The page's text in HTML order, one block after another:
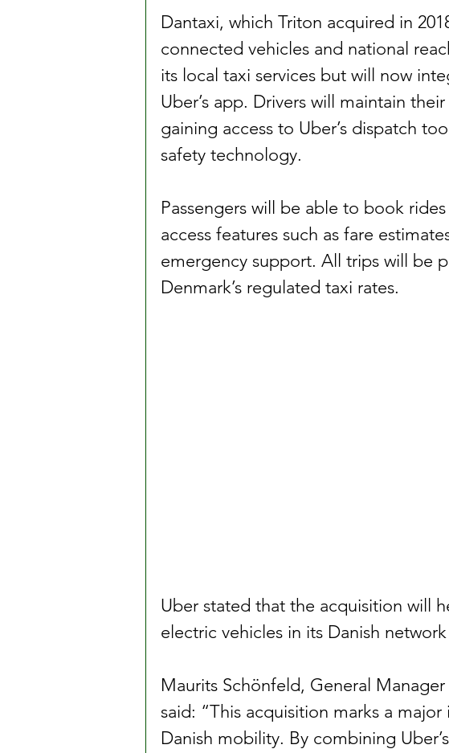
Dantaxi, which Triton acquired in
connected vehicles and national
its local taxi services but will now
Uber’s app. Drivers will maintain
gaining access to Uber’s dispatch
safety technology.
Passengers will be able to book
access features such as fare
emergency support. All trips will be
Denmark’s regulated taxi rates.
Uber stated that the acquisition will
electric vehicles in its Danish
Maurits Schönfeld, General
said: “This acquisition marks a
Danish mobility. By combining